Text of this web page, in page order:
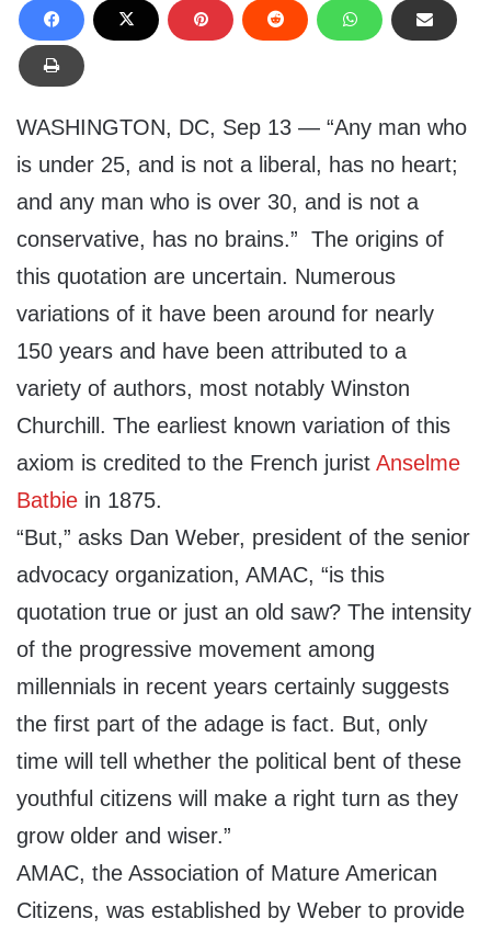
WASHINGTON, DC, Sep 13 — “Any man who
is under 25, and is not a liberal, has no heart;
and any man who is over 30, and is not a
conservative, has no brains.” The origins of
this quotation are uncertain. Numerous
variations of it have been around for nearly
150 years and have been attributed to a
variety of authors, most notably Winston
Churchill. The earliest known variation of this
axiom is credited to the French jurist Anselme
Batbie in 1875.
“But,” asks Dan Weber, president of the senior
advocacy organization, AMAC, “is this
quotation true or just an old saw? The intensity
of the progressive movement among
millennials in recent years certainly suggests
the first part of the adage is fact. But, only
time will tell whether the political bent of these
youthful citizens will make a right turn as they
grow older and wiser.”
AMAC, the Association of Mature American
Citizens, was established by Weber to provide